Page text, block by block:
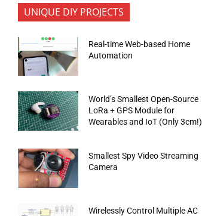
UNIQUE DIY PROJECTS
Real-time Web-based Home
Automation
World’s Smallest Open-Source
LoRa + GPS Module for
Wearables and IoT (Only 3cm!)
Smallest Spy Video Streaming
Camera
Wirelessly Control Multiple AC